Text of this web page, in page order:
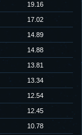
19.16
17.02
14.89
14.88
13.81
13.34
12.54
12.45
10.78